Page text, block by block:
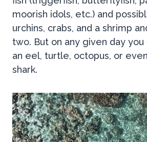
moorish idols, etc.) and
urchins, crabs, and a shrimp
two. But on any given day
an eel, turtle, octopus, or
shark.